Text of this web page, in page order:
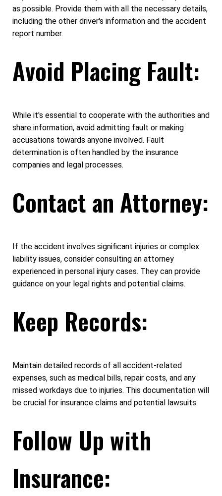
as possible. Provide them with all the necessary details,
including the other driver's information and the accident
report number.
Avoid Placing Fault:
While it's essential to cooperate with the authorities and
share information, avoid admitting fault or making
accusations towards anyone involved. Fault
determination is often handled by the insurance
companies and legal processes.
Contact an Attorney:
If the accident involves significant injuries or complex
liability issues, consider consulting an attorney
experienced in personal injury cases. They can provide
guidance on your legal rights and potential claims.
Keep Records:
Maintain detailed records of all accident-related
expenses, such as medical bills, repair costs, and any
missed workdays due to injuries. This documentation will
be crucial for insurance claims and potential lawsuits.
Follow Up with
Insurance: